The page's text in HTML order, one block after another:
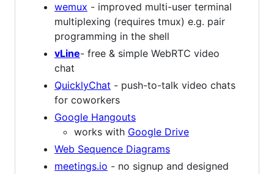
wemux - improved multi-user terminal
multiplexing (requires tmux) e.g. pair
programming in the shell
vLine- free & simple WebRTC video
chat
QuicklyChat - push-to-talk video chats
for coworkers
Google Hangouts
works with Google Drive
Web Sequence Diagrams
meetings.io - no signup and designed